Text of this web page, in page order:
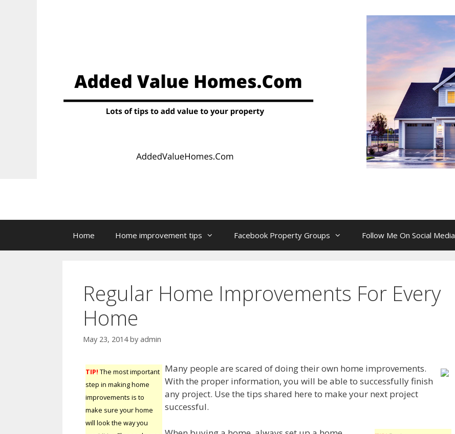
Home Home improvement tips Facebook Property Groups Follow Me On Social Media
Regular Home Improvements For Every
Home
May 23, 2014 by admin
TIP! The most important
step in making home
improvements is to
make sure your home
will look the way you
Many people are scared of doing their own home improvements.
With the proper information, you will be able to successfully finish
any project. Use the tips shared here to make your next project
successful.